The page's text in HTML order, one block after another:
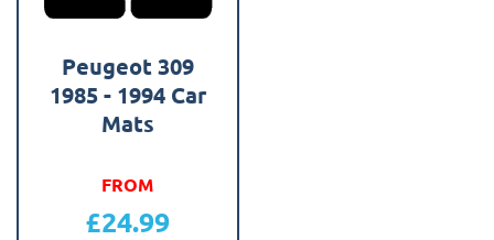
Peugeot 309
1985 - 1994 Car
Mats
FROM
£24.99